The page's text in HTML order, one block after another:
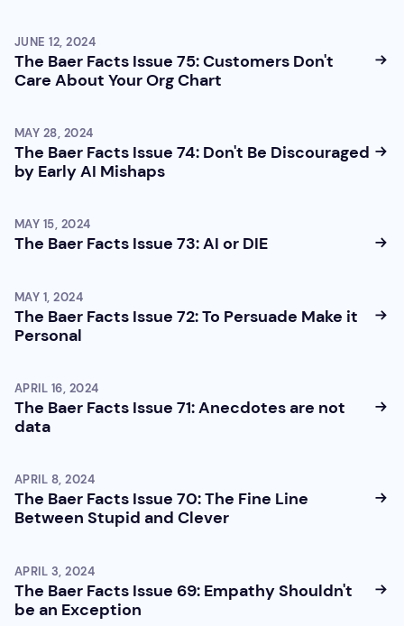
JUNE 12, 2024
The Baer Facts Issue 75: Customers Don't
Care About Your Org Chart
MAY 28, 2024
The Baer Facts Issue 74: Don't Be Discouraged
by Early AI Mishaps
MAY 15, 2024
The Baer Facts Issue 73: AI or DIE
MAY 1, 2024
The Baer Facts Issue 72: To Persuade Make it
Personal
APRIL 16, 2024
The Baer Facts Issue 71: Anecdotes are not
data
APRIL 8, 2024
The Baer Facts Issue 70: The Fine Line
Between Stupid and Clever
APRIL 3, 2024
The Baer Facts Issue 69: Empathy Shouldn't
be an Exception